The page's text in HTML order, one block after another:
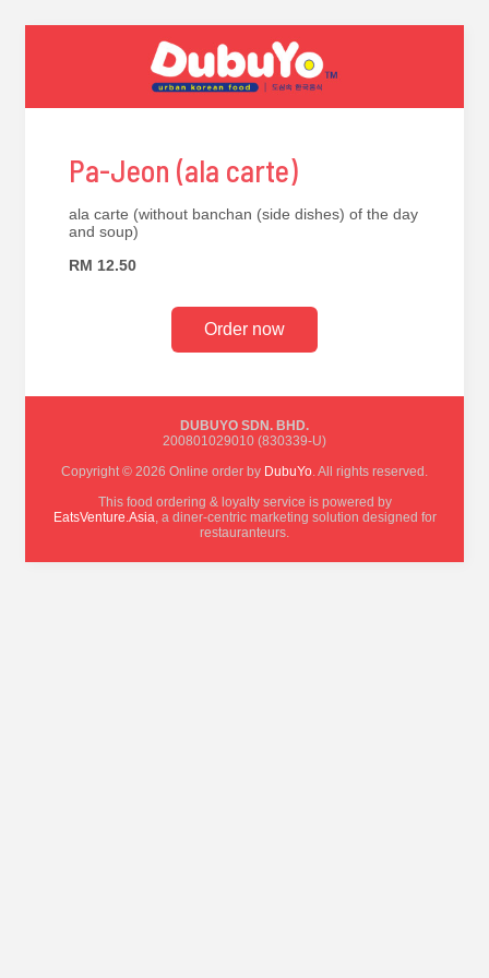
Pa-Jeon (ala carte)
ala carte (without banchan (side dishes) of the day
and soup)
RM 12.50
Order now
DUBUYO SDN. BHD.
200801029010 (830339-U)
Copyright © 2026 Online order by DubuYo. All rights reserved.
This food ordering & loyalty service is powered by
EatsVenture.Asia, a diner-centric marketing solution designed for
restauranteurs.